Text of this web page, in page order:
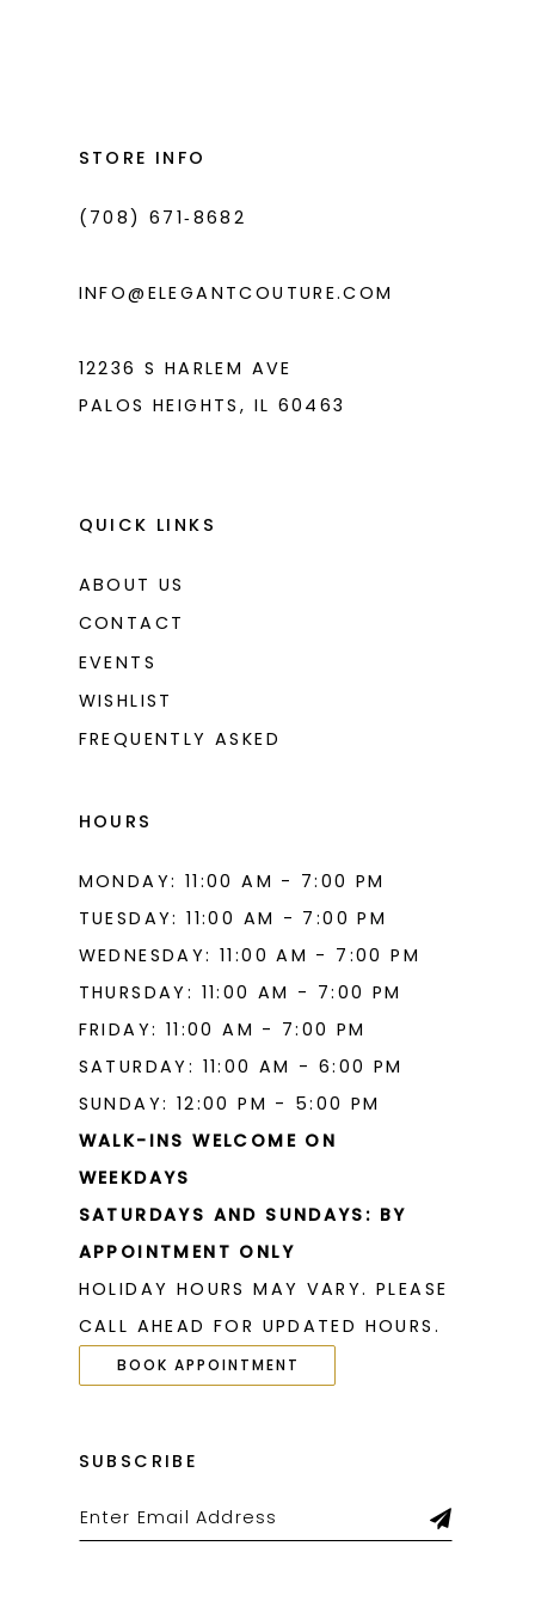
STORE INFO
(708) 671‑8682
INFO@ELEGANTCOUTURE.COM
12236 S HARLEM AVE
PALOS HEIGHTS, IL 60463
QUICK LINKS
ABOUT US
CONTACT
EVENTS
WISHLIST
FREQUENTLY ASKED
HOURS
MONDAY: 11:00 AM - 7:00 PM
TUESDAY: 11:00 AM - 7:00 PM
WEDNESDAY: 11:00 AM - 7:00 PM
THURSDAY: 11:00 AM - 7:00 PM
FRIDAY: 11:00 AM - 7:00 PM
SATURDAY: 11:00 AM - 6:00 PM
SUNDAY: 12:00 PM - 5:00 PM
WALK-INS WELCOME ON
WEEKDAYS
SATURDAYS AND SUNDAYS: BY
APPOINTMENT ONLY
HOLIDAY HOURS MAY VARY. PLEASE
CALL AHEAD FOR UPDATED HOURS.
BOOK APPOINTMENT
SUBSCRIBE